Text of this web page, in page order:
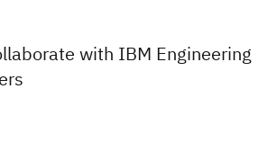
with IBM Engineering